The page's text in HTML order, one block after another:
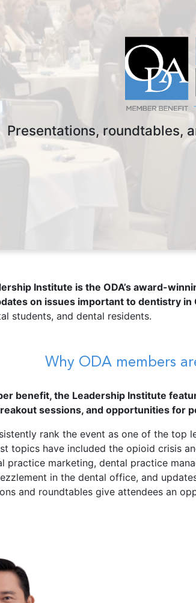
Presentations, roundtables,
Institute is the ODA’s award-
on issues important to dentistry in
students, and dental residents.
Why ODA members
benefit, the Leadership Institute
sessions, and opportunities for
rank the event as one of the top
topics have included the opioid crisis
practice marketing, dental practice
in the dental office, and
and roundtables give attendees an